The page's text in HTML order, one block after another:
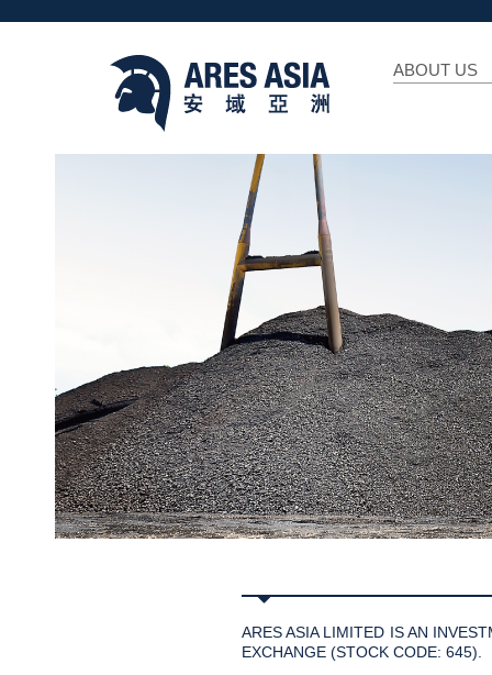
ABOUT US
ARES ASIA LIMITED IS AN
EXCHANGE (STOCK CODE: 645).